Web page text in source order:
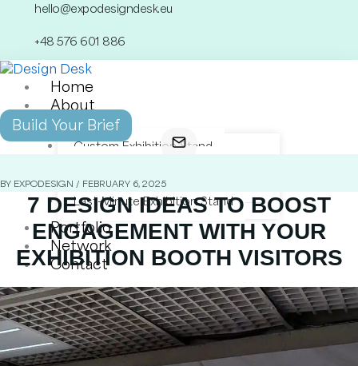
content
hello@expodesigndesk.eu
+48 576 601 886
Home
About
Services
Custom Exhibition Stand
Double-Decker Exhibition Stand
Last-Minute Exhibition Stand
Portfolio
Network
Contact
X
Build Your Brief
BY EXPODESIGN / FEBRUARY 6, 2025
7 DESIGN IDEAS TO BOOST
ENGAGEMENT WITH YOUR
EXHIBITION BOOTH VISITORS